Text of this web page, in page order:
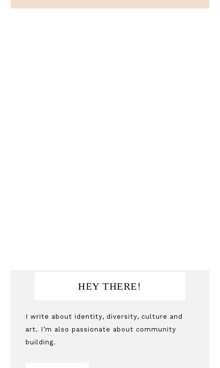
Primary
Sidebar
HEY THERE!
I write about identity, diversity, culture and
art. I’m also passionate about community
building.